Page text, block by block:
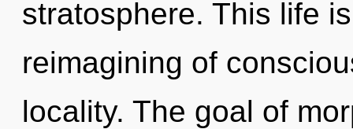
stratosphere. This life
reimagining of
locality. The goal of